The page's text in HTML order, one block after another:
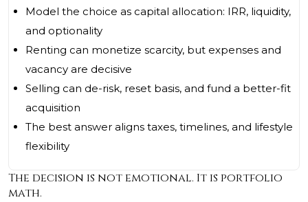
Model the choice as capital allocation: IRR, liquidity,
and optionality
Renting can monetize scarcity, but expenses and
vacancy are decisive
Selling can de-risk, reset basis, and fund a better-fit
acquisition
The best answer aligns taxes, timelines, and lifestyle
flexibility
The decision is not emotional. It is portfolio
math.